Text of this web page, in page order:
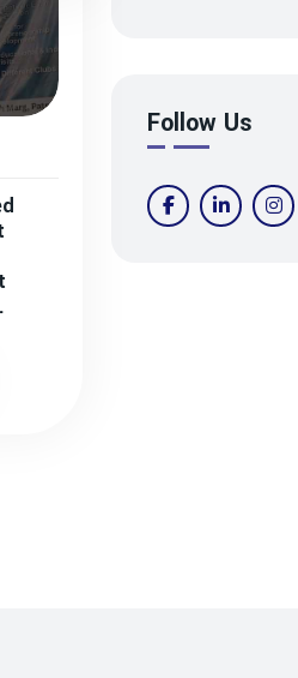
Follow Us